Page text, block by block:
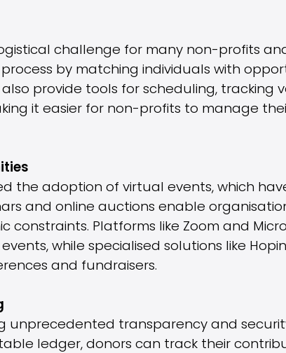
challenge for many non-profits
by matching individuals with
provide tools for scheduling, tracking
it easier for non-profits to manage
the adoption of virtual events, which
and online auctions enable
constraints. Platforms like Zoom and
while specialised solutions like
and fundraisers.
unprecedented transparency and
ledger, donors can track their